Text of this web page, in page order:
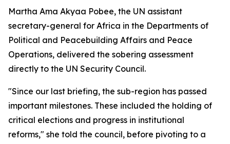
Martha Ama Akyaa Pobee, the UN assistant
secretary-general for Africa in the Departments of
Political and Peacebuilding Affairs and Peace
Operations, delivered the sobering assessment
directly to the UN Security Council.
"Since our last briefing, the sub-region has passed
important milestones. These included the holding of
critical elections and progress in institutional
reforms," she told the council, before pivoting to a